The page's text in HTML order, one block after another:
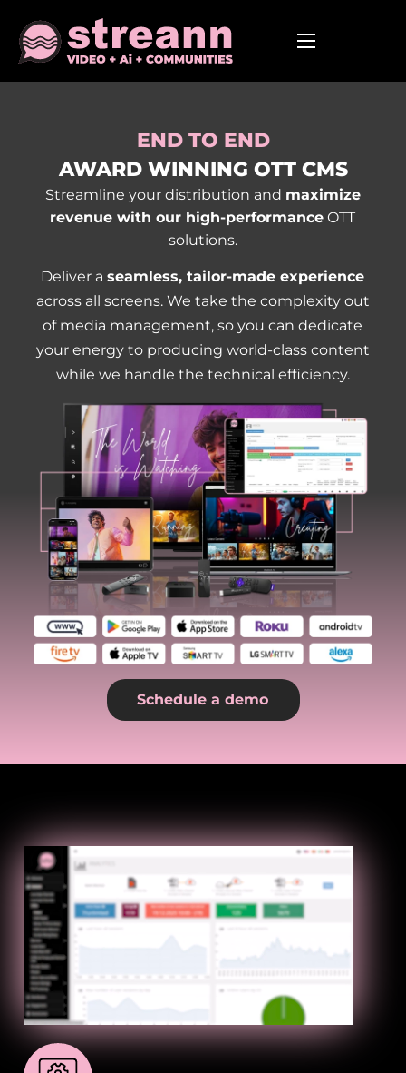
END TO END
AWARD WINNING OTT CMS
Streamline your distribution and maximize
revenue with our high-performance OTT
solutions.
Deliver aseamless, tailor-made experience
across all screens. We take the complexity out
of media management, so you can dedicate
your energy to producing world-class content
while we handle the technical efficiency.
Schedule a demo